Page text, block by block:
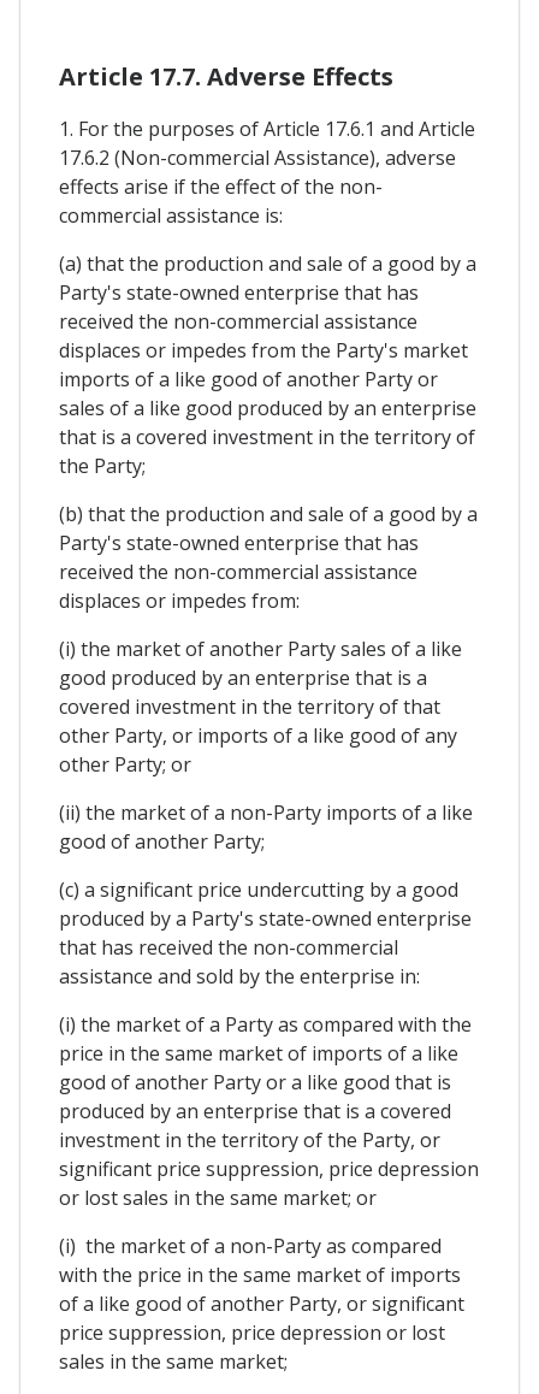
Article 17.7. Adverse Effects
1. For the purposes of Article 17.6.1 and Article
17.6.2 (Non-commercial Assistance), adverse
effects arise if the effect of the non-
commercial assistance is:
(a) that the production and sale of a good by a
Party's state-owned enterprise that has
received the non-commercial assistance
displaces or impedes from the Party's market
imports of a like good of another Party or
sales of a like good produced by an enterprise
that is a covered investment in the territory of
the Party;
(b) that the production and sale of a good by a
Party's state-owned enterprise that has
received the non-commercial assistance
displaces or impedes from:
(i) the market of another Party sales of a like
good produced by an enterprise that is a
covered investment in the territory of that
other Party, or imports of a like good of any
other Party; or
(ii) the market of a non-Party imports of a like
good of another Party;
(c) a significant price undercutting by a good
produced by a Party's state-owned enterprise
that has received the non-commercial
assistance and sold by the enterprise in:
(i) the market of a Party as compared with the
price in the same market of imports of a like
good of another Party or a like good that is
produced by an enterprise that is a covered
investment in the territory of the Party, or
significant price suppression, price depression
or lost sales in the same market; or
(i) the market of a non-Party as compared
with the price in the same market of imports
of a like good of another Party, or significant
price suppression, price depression or lost
sales in the same market;